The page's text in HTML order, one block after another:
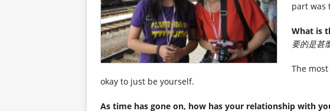
part was
What is
要的是甚
The
okay to just be yourself.
As time has gone on, how has your relationship with